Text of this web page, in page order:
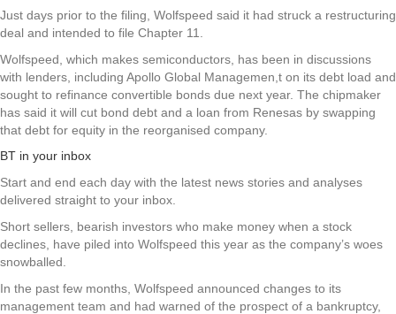
Just days prior to the filing, Wolfspeed said it had struck a restructuring
deal and intended to file Chapter 11.
Wolfspeed, which makes semiconductors, has been in discussions
with lenders, including Apollo Global Managemen,t on its debt load and
sought to refinance convertible bonds due next year. The chipmaker
has said it will cut bond debt and a loan from Renesas by swapping
that debt for equity in the reorganised company.
BT in your inbox
Start and end each day with the latest news stories and analyses
delivered straight to your inbox.
Short sellers, bearish investors who make money when a stock
declines, have piled into Wolfspeed this year as the company’s woes
snowballed.
In the past few months, Wolfspeed announced changes to its
management team and had warned of the prospect of a bankruptcy,